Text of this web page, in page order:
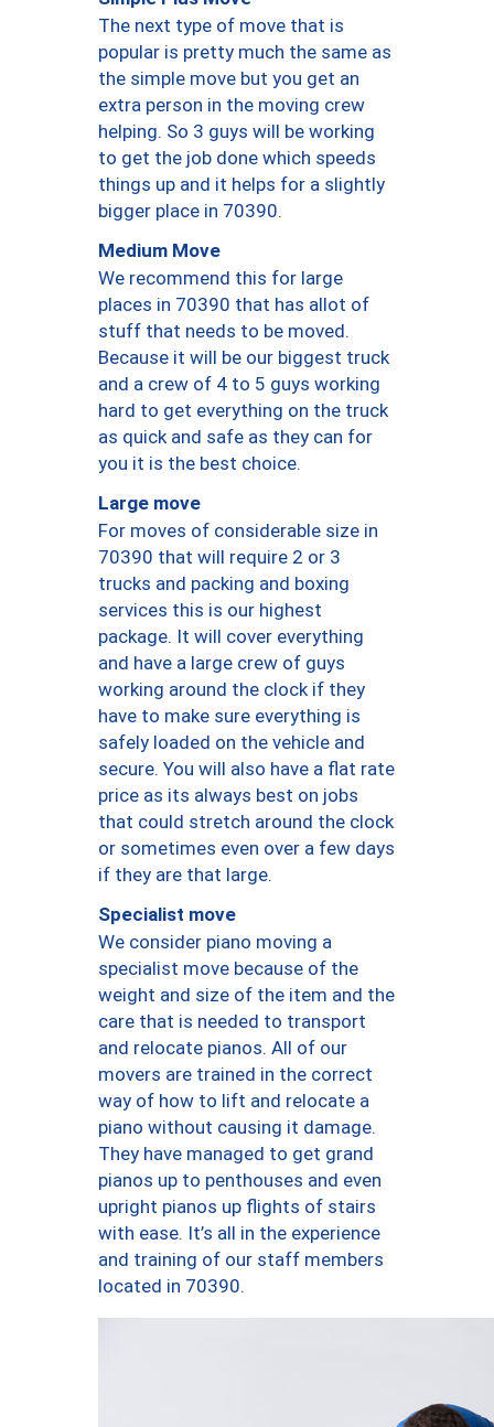
The next type of move that is
popular is pretty much the same as
the simple move but you get an
extra person in the moving crew
helping. So 3 guys will be working
to get the job done which speeds
things up and it helps for a slightly
bigger place in 70390.
Medium Move
We recommend this for large
places in 70390 that has allot of
stuff that needs to be moved.
Because it will be our biggest truck
and a crew of 4 to 5 guys working
hard to get everything on the truck
as quick and safe as they can for
you it is the best choice.
Large move
For moves of considerable size in
70390 that will require 2 or 3
trucks and packing and boxing
services this is our highest
package. It will cover everything
and have a large crew of guys
working around the clock if they
have to make sure everything is
safely loaded on the vehicle and
secure. You will also have a flat rate
price as its always best on jobs
that could stretch around the clock
or sometimes even over a few days
if they are that large.
Specialist move
We consider piano moving a
specialist move because of the
weight and size of the item and the
care that is needed to transport
and relocate pianos. All of our
movers are trained in the correct
way of how to lift and relocate a
piano without causing it damage.
They have managed to get grand
pianos up to penthouses and even
upright pianos up flights of stairs
with ease. It’s all in the experience
and training of our staff members
located in 70390.